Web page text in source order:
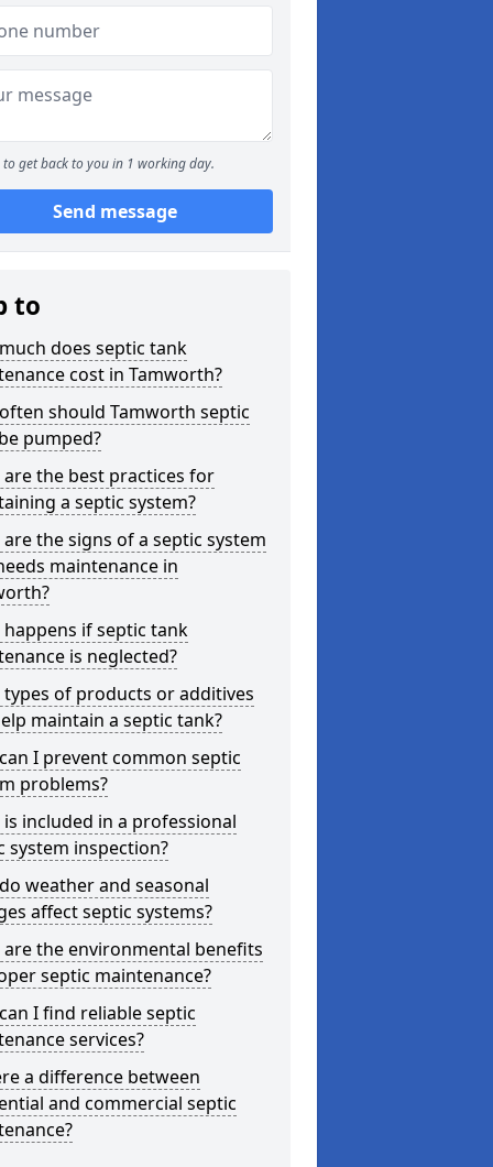
to get back to you in 1 working day.
Send message
to
does septic tank
cost in Tamworth?
should Tamworth septic
pumped?
are the best practices for
a septic system?
the signs of a septic system
maintenance in
happens if septic tank
is neglected?
types of products or additives
maintain a septic tank?
I prevent common septic
problems?
is included in a professional
system inspection?
weather and seasonal
affect septic systems?
are the environmental benefits
septic maintenance?
I find reliable septic
services?
a difference between
and commercial septic